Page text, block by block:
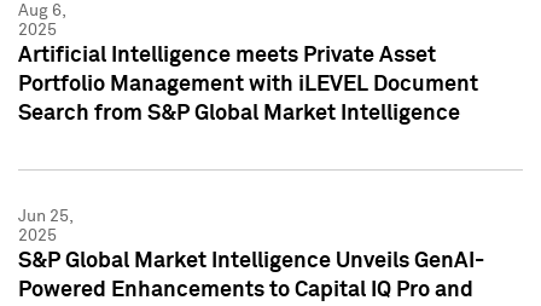
Aug 6,
2025
Artificial Intelligence meets Private Asset
Portfolio Management with iLEVEL Document
Search from S&P Global Market Intelligence
Jun 25,
2025
S&P Global Market Intelligence Unveils GenAI-
Powered Enhancements to Capital IQ Pro and